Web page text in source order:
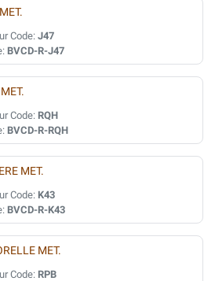
Code: J47
BVCD-R-J47
Code: RQH
BVCD-R-RQH
MET.
Code: K43
BVCD-R-K43
MET.
Code: RPB